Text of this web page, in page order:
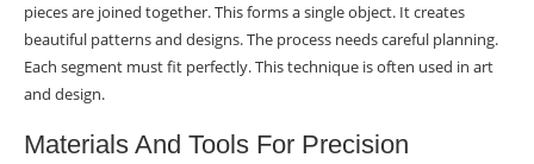
pieces are joined together. This forms a single object. It creates
beautiful patterns and designs. The process needs careful planning.
Each segment must fit perfectly. This technique is often used in art
and design.
Materials And Tools For Precision